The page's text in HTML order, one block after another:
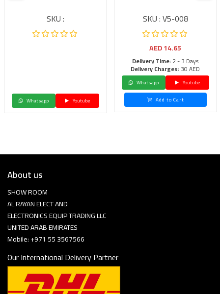
SKU :
Whatsapp Youtube
SKU : V5-008
AED14.65
Delivery Time:2 - 3 Days
Delivery Charges:30 AED
Whatsapp
Youtube
Add to Cart
About us
SHOW ROOM
AL RAYAN ELECT AND
ELECTRONICS EQUIP TRADING LLC
UNITED ARAB EMIRATES
Mobile: +971 55 3567566
Our International Delivery Partner